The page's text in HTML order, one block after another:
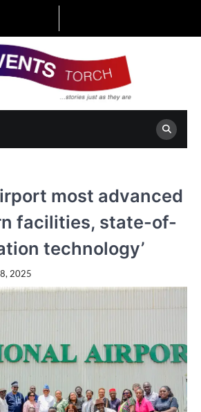
most advanced
facilities, state-of-
technology’
2025